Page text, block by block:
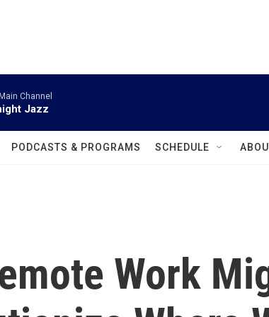
Channel
Jazz
PODCASTS & PROGRAMS SCHEDULE
Work